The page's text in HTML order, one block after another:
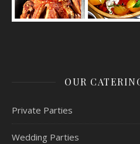
OUR
Private Parties
Wedding Parties